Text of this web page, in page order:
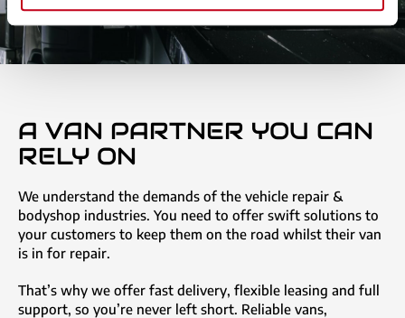
A VAN PARTNER YOU CAN
RELY ON
We understand the demands of the vehicle repair &
bodyshop industries. You need to offer swift solutions to
your customers to keep them on the road whilst their van
is in for repair.
That’s why we offer fast delivery, flexible leasing and full
support, so you’re never left short. Reliable vans,